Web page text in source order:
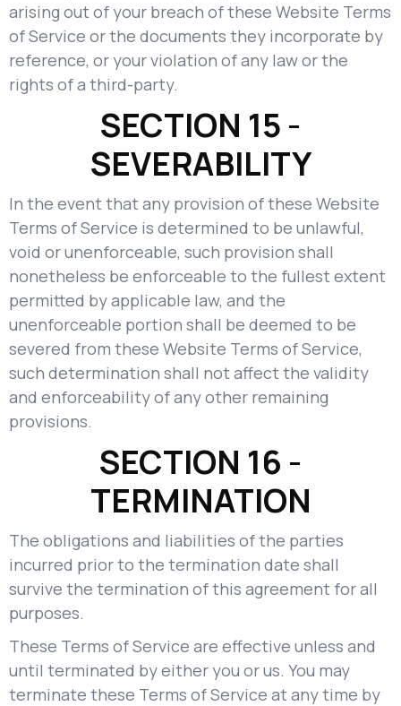
arising out of your breach of these Website Terms
of Service or the documents they incorporate by
reference, or your violation of any law or the
rights of a third-party.
SECTION 15 -
SEVERABILITY
In the event that any provision of these Website
Terms of Service is determined to be unlawful,
void or unenforceable, such provision shall
nonetheless be enforceable to the fullest extent
permitted by applicable law, and the
unenforceable portion shall be deemed to be
severed from these Website Terms of Service,
such determination shall not affect the validity
and enforceability of any other remaining
provisions.
SECTION 16 -
TERMINATION
The obligations and liabilities of the parties
incurred prior to the termination date shall
survive the termination of this agreement for all
purposes.
These Terms of Service are effective unless and
until terminated by either you or us. You may
terminate these Terms of Service at any time by